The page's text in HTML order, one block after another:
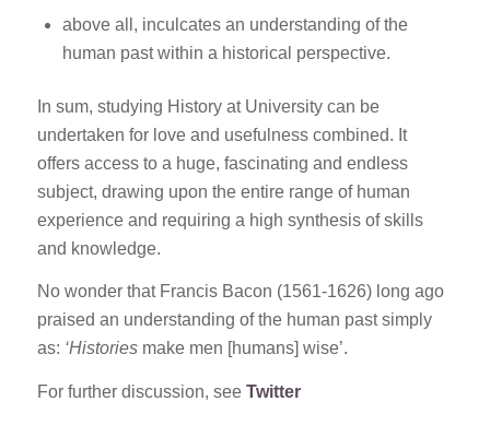
above all, inculcates an understanding of the
human past within a historical perspective.
In sum, studying History at University can be
undertaken for love and usefulness combined. It
offers access to a huge, fascinating and endless
subject, drawing upon the entire range of human
experience and requiring a high synthesis of skills
and knowledge.
No wonder that Francis Bacon (1561-1626) long ago
praised an understanding of the human past simply
as: ‘Histories make men [humans] wise’.
For further discussion, see Twitter